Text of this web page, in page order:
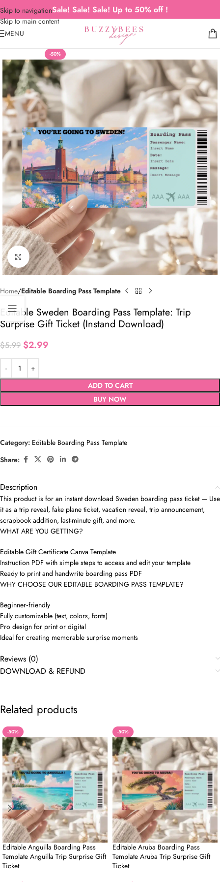
Skip to navigation
Skip to main content
Sale! Sale! Sale! Up to 50% off !
MENU
-50%
Click to enlarge
Home Editable Boarding Pass Template
Editable Sweden Boarding Pass Template: Trip
Surprise Gift Ticket (Instand Download)
$5.99 $2.99
ADD TO CART
BUY NOW
Category: Editable Boarding Pass Template
Share:
Description
This product is for an instant download Sweden boarding pass ticket — Use
it as a trip reveal, fake plane ticket, vacation reveal, trip announcement,
scrapbook addition, last-minute gift, and more.
WHAT ARE YOU GETTING?
Editable Gift Certificate Canva Template
Instruction PDF with simple steps to access and edit your template
Ready to print and handwrite boarding pass PDF
WHY CHOOSE OUR EDITABLE BOARDING PASS TEMPLATE?
Beginner‑friendly
Fully customizable (text, colors, fonts)
Pro design for print or digital
Ideal for creating memorable surprise moments
Reviews (0)
DOWNLOAD & REFUND
Related products
-50%
Editable Anguilla Boarding Pass
Template Anguilla Trip Surprise Gift
Ticket
-50%
Editable Aruba Boarding Pass
Template Aruba Trip Surprise Gift
Ticket